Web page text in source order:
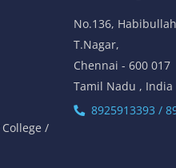
/
No.136,
T.Nagar,
Chennai - 600 017
Tamil Nadu , India
8925913393 /